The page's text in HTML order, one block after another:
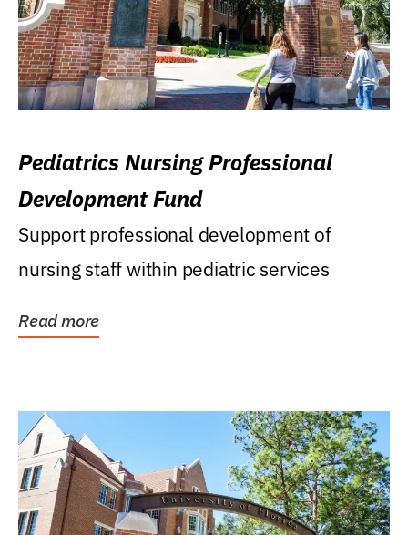
Pediatrics Nursing Professional
Development Fund
Support professional development of
nursing staff within pediatric services
Read more